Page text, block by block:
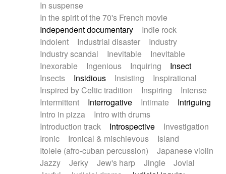
In suspense
In the spirit of the 70's French movie
Independent documentary
Indie rock
Indolent
Industrial disaster
Industry
Industry scandal
Inevitable
Inevitable
Inexorable
Ingenious Inquiring
Insect
Insects
Insidious Insisting
Inspirational
Inspired by Celtic tradition
Inspiring
Intense
Intermittent
Interrogative Intimate
Intriguing
Intro in pizza
Intro with drums
Introduction track
Introspective
Investigation
Ironic
Ironical & mischievous
Island
Itolele (afro-cuban percussion)
Japanese violin
Jazzy
Jerky Jew's harp Jingle
Jovial